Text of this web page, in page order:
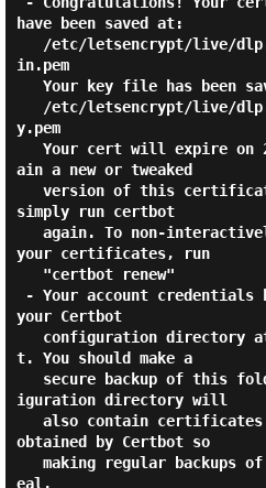
have been saved at:
in.pem
y.pem
ain a new or tweaked
simply run certbot
your certificates, run
your Certbot
t. You should make a
iguration directory will
obtained by Certbot so
eal.